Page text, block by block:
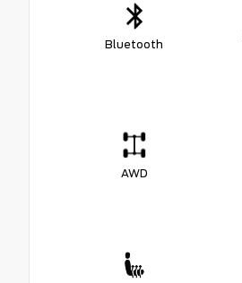
Bluetooth
AWD